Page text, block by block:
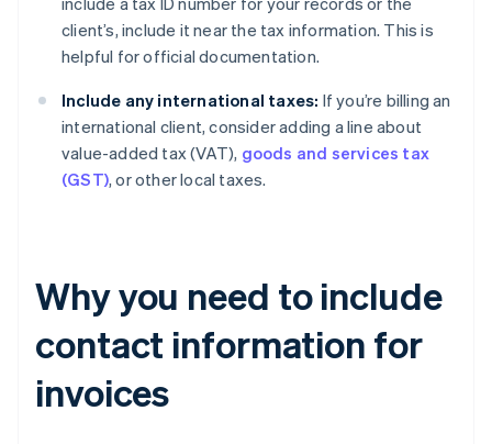
client’s, include it near the tax information. This is
helpful for official documentation.
Include any international taxes: If you’re billing an
international client, consider adding a line about
value-added tax (VAT), goods and services tax
(GST), or other local taxes.
Why you need to include
contact information for
invoices